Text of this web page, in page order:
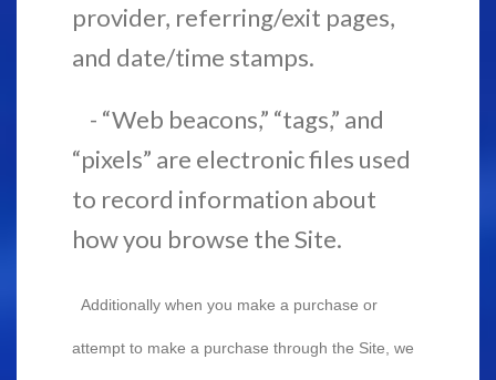
provider, referring/exit pages,
and date/time stamps.
- “Web beacons,” “tags,” and
“pixels” are electronic files used
to record information about
how you browse the Site.
Additionally when you make a purchase or
attempt to make a purchase through the Site, we